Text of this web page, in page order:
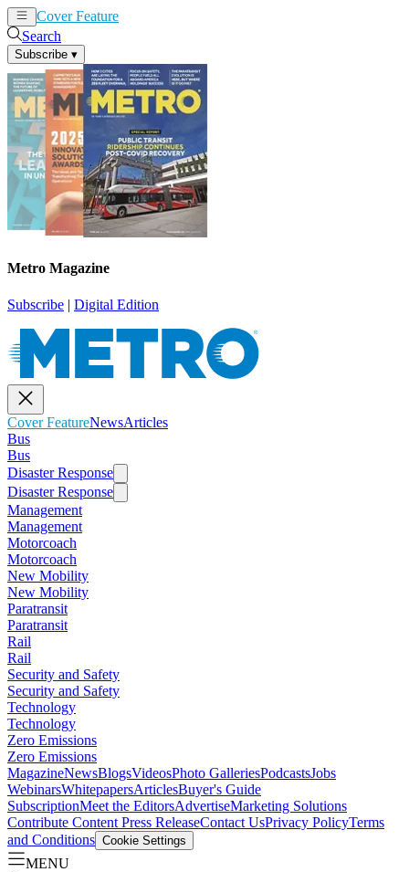
Cover Feature
Search
Subscribe ▾
Metro Magazine
Subscribe | Digital Edition
Cover FeatureNewsArticles
Bus
Bus
Disaster Response
Disaster Response
Management
Management
Motorcoach
Motorcoach
New Mobility
New Mobility
Paratransit
Paratransit
Rail
Rail
Security and Safety
Security and Safety
Technology
Technology
Zero Emissions
Zero Emissions
MagazineNewsBlogsVideosPhoto GalleriesPodcastsJobs
WebinarsWhitepapersArticlesBuyer's Guide
SubscriptionMeet the EditorsAdvertiseMarketing Solutions
Contribute Content Press ReleaseContact UsPrivacy PolicyTerms
and Conditions Cookie Settings
MENU